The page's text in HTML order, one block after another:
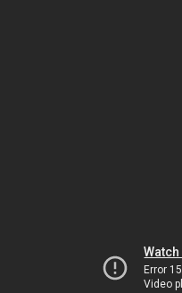
Error
Video